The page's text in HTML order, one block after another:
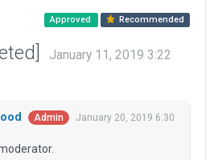
Approved Recommended
January 11, 2019 3:22
Admin
January 20, 2019 6:30